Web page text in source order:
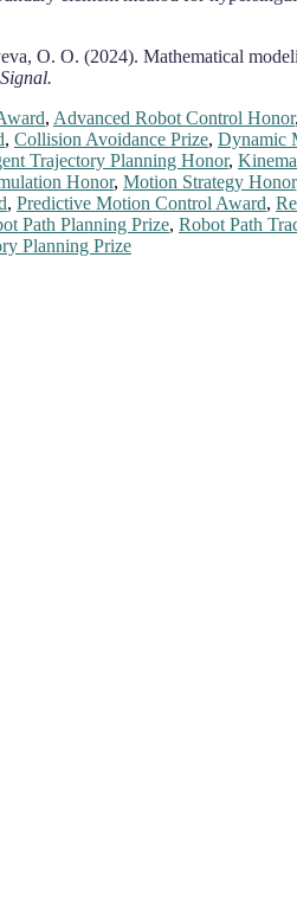
O. O. (2024). Mathematical
, Advanced Robot Control Honor,
, Collision Avoidance Prize, Dynamic
Trajectory Planning Honor,
Honor, Motion Strategy Honor
, Predictive Motion Control Award,
Path Planning Prize, Robot Path
Planning Prize
event (online/in-person). We